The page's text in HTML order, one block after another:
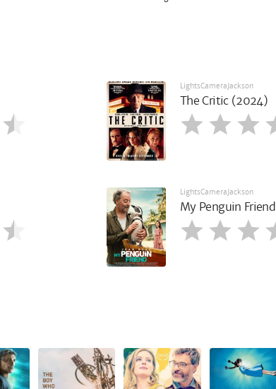
LightsCameraJackson
The Critic (2024)
LightsCameraJackson
My Penguin Friend